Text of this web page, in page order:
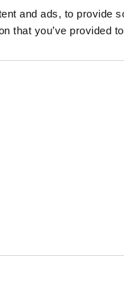
and ads, to provide
that you’ve provided